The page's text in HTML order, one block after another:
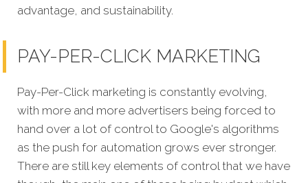
advantage, and sustainability.
PAY-PER-CLICK MARKETING
Pay-Per-Click marketing is constantly evolving,
with more and more advertisers being forced to
hand over a lot of control to Google's algorithms
as the push for automation grows ever stronger.
There are still key elements of control that we have